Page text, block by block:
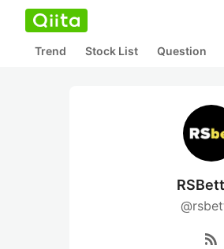
Trend Stock List Question
rss_feed